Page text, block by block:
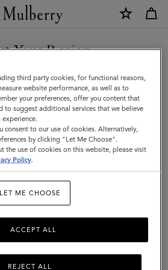
Wallets Technology Pouches
Filter And Sort
Your Region
the Latvia site but we noticed you
in United States.
STATES SITE
LATVIA SITE
third party cookies, for functional reasons,
website performance, as well as to
your preferences, offer you content that
to suggest additional services that we believe
consent to our use of cookies. Alternatively,
by clicking "Let Me Choose".
the use of cookies on this website, please visit
Policy.
LET ME CHOOSE
REJECT ALL
ACCEPT ALL